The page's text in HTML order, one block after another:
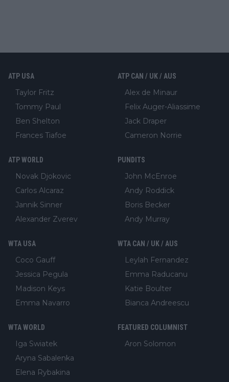
ATP USA
Taylor Fritz
Tommy Paul
Ben Shelton
Frances Tiafoe
ATP CAN / UK / AUS
Alex de Minaur
Felix Auger-Aliassime
Jack Draper
Cameron Norrie
ATP WORLD
Novak Djokovic
Carlos Alcaraz
Jannik Sinner
Alexander Zverev
PUNDITS
John McEnroe
Andy Roddick
Boris Becker
Andy Murray
WTA USA
Coco Gauff
Jessica Pegula
Madison Keys
Emma Navarro
WTA CAN / UK / AUS
Leylah Fernandez
Emma Raducanu
Katie Boulter
Bianca Andreescu
WTA WORLD
Iga Swiatek
Aryna Sabalenka
Elena Rybakina
FEATURED COLUMNIST
Aron Solomon